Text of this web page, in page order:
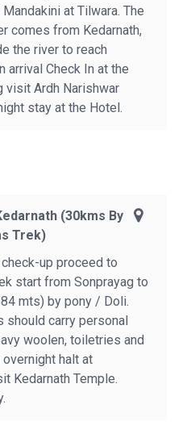
at Tilwara. The
comes from Kedarnath,
the river to reach
arrival Check In at the
visit Ardh Narishwar
stay at the Hotel.
(30kms By
Trek)
up proceed to
start from Sonprayag to
mts) by pony / Doli.
should carry personal
woolen, toiletries and
halt at
Kedarnath Temple.